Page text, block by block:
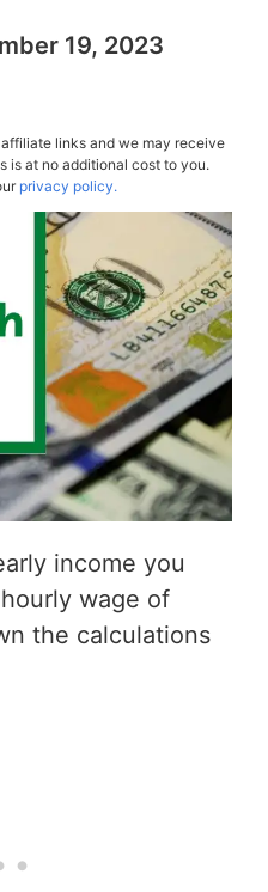
19, 2023
links and we may receive
is at no additional cost to you.
privacy policy.
income you
wage of
the calculations